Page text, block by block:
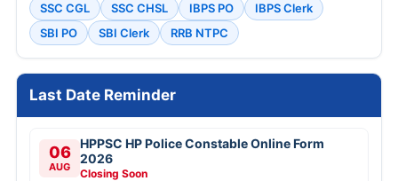
SSC CGL SSC CHSL IBPS PO
IBPS Clerk
SBI PO
SBI Clerk RRB NTPC
Last Date Reminder
06
AUG
HPPSC HP Police Constable Online Form
2026
Closing Soon